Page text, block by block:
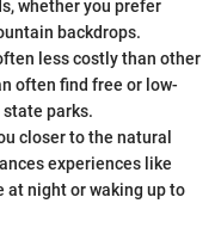
whether you prefer
backdrops.
less costly than other
often find free or low-
parks.
closer to the natural
experiences like
at night or waking up to